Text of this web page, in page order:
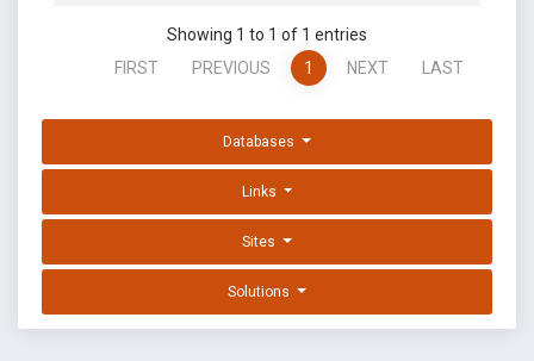
Showing 1 to 1 of 1 entries
FIRST
PREVIOUS 1 NEXT LAST
Databases
Links
Sites
Solutions